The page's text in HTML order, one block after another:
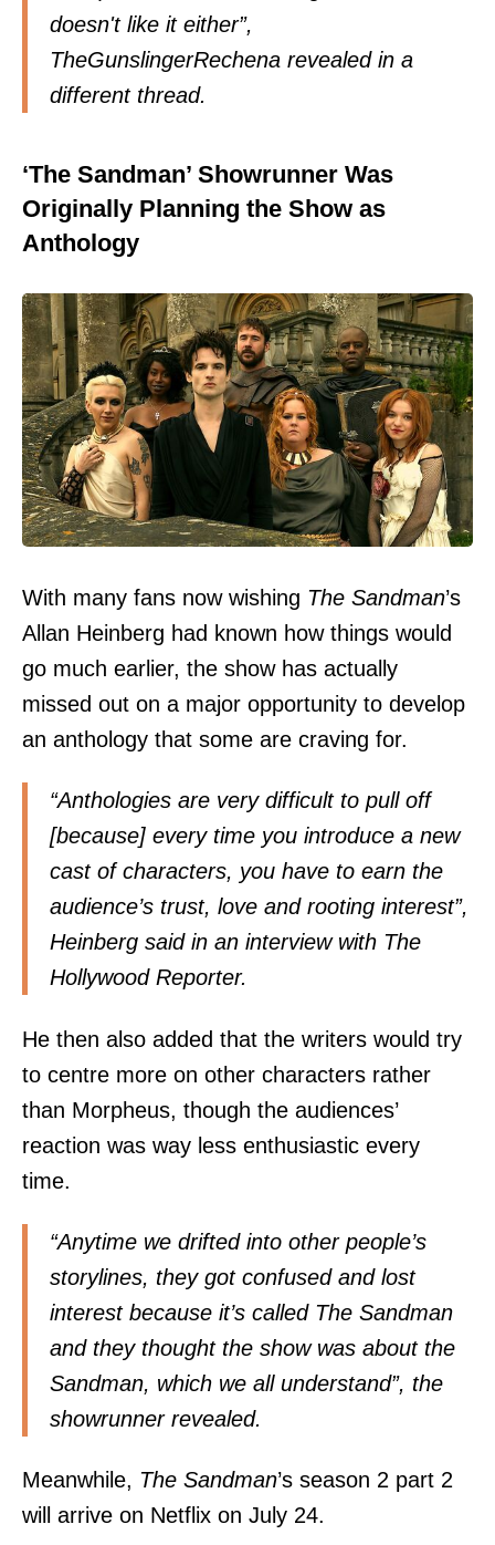
doesn't like it either”,
TheGunslingerRechena revealed in a
different thread.
‘The Sandman’ Showrunner Was
Originally Planning the Show as
Anthology
With many fans now wishing The Sandman’s
Allan Heinberg had known how things would
go much earlier, the show has actually
missed out on a major opportunity to develop
an anthology that some are craving for.
“Anthologies are very difficult to pull off
[because] every time you introduce a new
cast of characters, you have to earn the
audience’s trust, love and rooting interest”,
Heinberg said in an interview with The
Hollywood Reporter.
He then also added that the writers would try
to centre more on other characters rather
than Morpheus, though the audiences’
reaction was way less enthusiastic every
time.
“Anytime we drifted into other people’s
storylines, they got confused and lost
interest because it’s called The Sandman
and they thought the show was about the
Sandman, which we all understand”, the
showrunner revealed.
Meanwhile, The Sandman’s season 2 part 2
will arrive on Netflix on July 24.